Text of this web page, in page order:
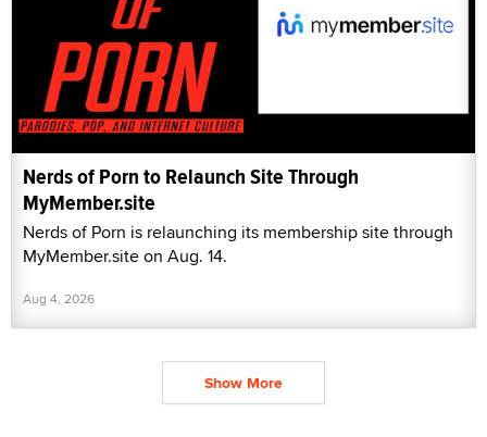
Nerds of Porn to Relaunch Site Through
MyMember.site
Nerds of Porn is relaunching its membership site through
MyMember.site on Aug. 14.
Aug 4, 2026
Show More